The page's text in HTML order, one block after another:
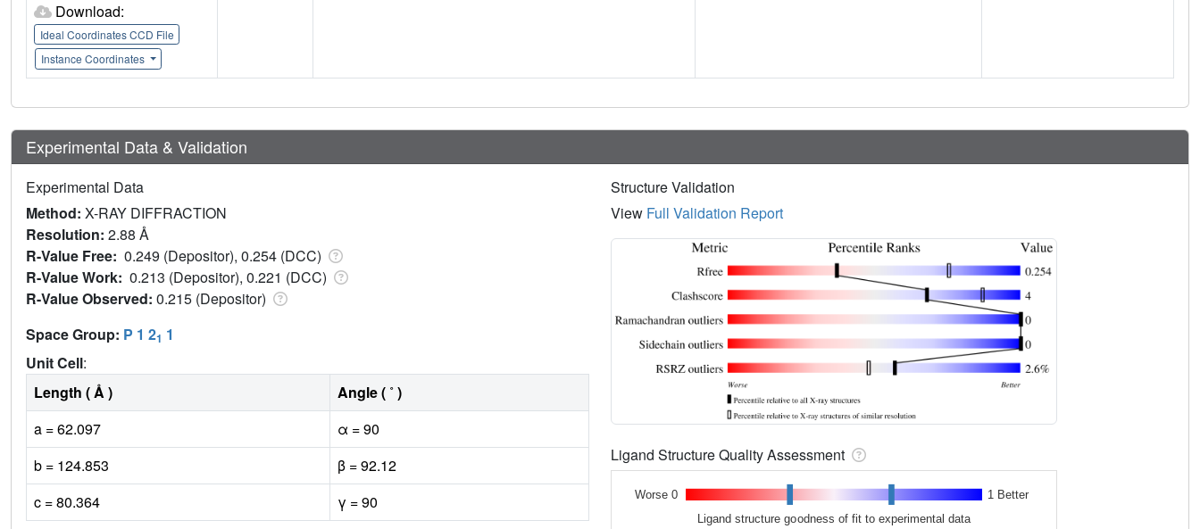
Download:
Ideal Coordinates CCD File
Instance Coordinates
Experimental Data & Validation
Experimental Data
Method: X-RAY DIFFRACTION
Resolution: 2.88 Å
R-Value Free: 0.249 (Depositor), 0.254 (DCC)
R-Value Work: 0.213 (Depositor), 0.221 (DCC)
R-Value Observed: 0.215 (Depositor)
Space Group: P 1 21 1
Unit Cell:
Length ( Å )
Angle ( ˚ )
a = 62.097
α = 90
b = 124.853
β = 92.12
c = 80.364
γ = 90
Structure Validation
View Full Validation Report
Ligand Structure Quality Assessment
Worse 0 1 Better
Ligand structure goodness of fit to experimental data